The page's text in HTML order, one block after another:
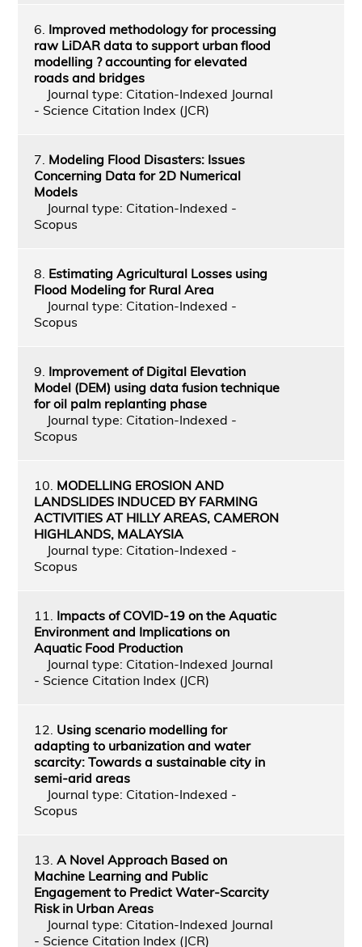
6. Improved methodology for processing
raw LiDAR data to support urban flood
modelling ? accounting for elevated
roads and bridges
Journal type: Citation-Indexed Journal
- Science Citation Index (JCR)
7. Modeling Flood Disasters: Issues
Concerning Data for 2D Numerical
Models
Journal type: Citation-Indexed -
Scopus
8. Estimating Agricultural Losses using
Flood Modeling for Rural Area
Journal type: Citation-Indexed -
Scopus
9. Improvement of Digital Elevation
Model (DEM) using data fusion technique
for oil palm replanting phase
Journal type: Citation-Indexed -
Scopus
10. MODELLING EROSION AND
LANDSLIDES INDUCED BY FARMING
ACTIVITIES AT HILLY AREAS, CAMERON
HIGHLANDS, MALAYSIA
Journal type: Citation-Indexed -
Scopus
11. Impacts of COVID-19 on the Aquatic
Environment and Implications on
Aquatic Food Production
Journal type: Citation-Indexed Journal
- Science Citation Index (JCR)
12. Using scenario modelling for
adapting to urbanization and water
scarcity: Towards a sustainable city in
semi-arid areas
Journal type: Citation-Indexed -
Scopus
13. A Novel Approach Based on
Machine Learning and Public
Engagement to Predict Water-Scarcity
Risk in Urban Areas
Journal type: Citation-Indexed Journal
- Science Citation Index (JCR)